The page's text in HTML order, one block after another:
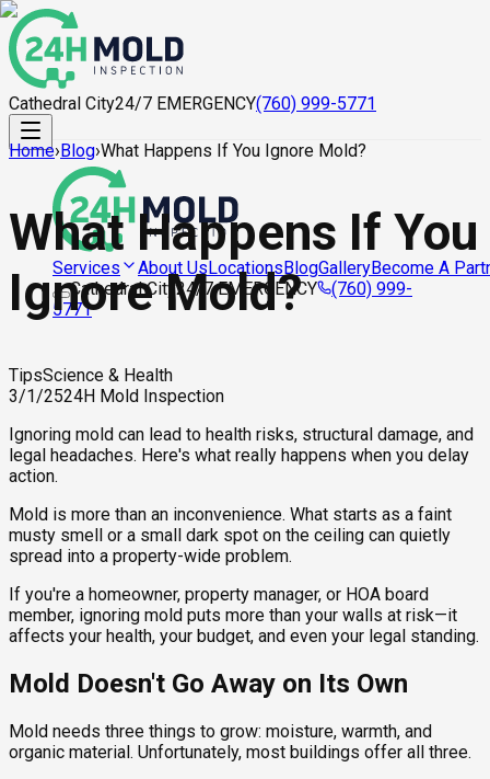
Cathedral City24/7 EMERGENCY(760) 999-5771
Services About UsLocationsBlogGalleryBecome A
Cathedral City24/7 EMERGENCY
(760) 999-
5771
Home›Blog›What Happens If You Ignore Mold?
What Happens If You
Ignore Mold?
TipsScience & Health
3/1/2524H Mold Inspection
Ignoring mold can lead to health risks, structural damage, and
legal headaches. Here's what really happens when you delay
action.
Mold is more than an inconvenience. What starts as a faint
musty smell or a small dark spot on the ceiling can quietly
spread into a property-wide problem.
If you're a homeowner, property manager, or HOA board
member, ignoring mold puts more than your walls at risk—it
affects your health, your budget, and even your legal standing.
Mold Doesn't Go Away on Its Own
Mold needs three things to grow: moisture, warmth, and
organic material. Unfortunately, most buildings offer all three.